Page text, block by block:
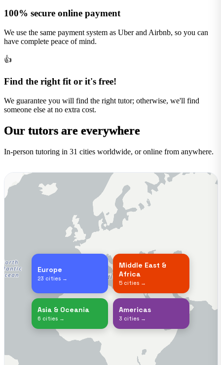
100% secure online payment
We use the same payment system as Uber and Airbnb, so you can
have complete peace of mind.
👍
Find the right fit or it's free!
We guarantee you will find the right tutor; otherwise, we'll find
someone else at no extra cost.
Our tutors are everywhere
In-person tutoring in 31 cities worldwide, or online from anywhere.
Europe
23 cities →
Middle East &
Africa
5 cities →
Asia & Oceania
6 cities →
Americas
3 cities →